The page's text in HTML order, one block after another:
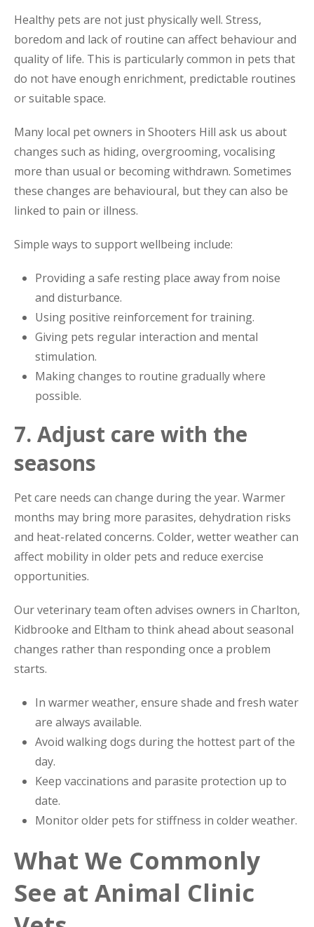
Healthy pets are not just physically well. Stress,
boredom and lack of routine can affect behaviour and
quality of life. This is particularly common in pets that
do not have enough enrichment, predictable routines
or suitable space.
Many local pet owners in Shooters Hill ask us about
changes such as hiding, overgrooming, vocalising
more than usual or becoming withdrawn. Sometimes
these changes are behavioural, but they can also be
linked to pain or illness.
Simple ways to support wellbeing include:
Providing a safe resting place away from noise
and disturbance.
Using positive reinforcement for training.
Giving pets regular interaction and mental
stimulation.
Making changes to routine gradually where
possible.
7. Adjust care with the
seasons
Pet care needs can change during the year. Warmer
months may bring more parasites, dehydration risks
and heat-related concerns. Colder, wetter weather can
affect mobility in older pets and reduce exercise
opportunities.
Our veterinary team often advises owners in Charlton,
Kidbrooke and Eltham to think ahead about seasonal
changes rather than responding once a problem
starts.
In warmer weather, ensure shade and fresh water
are always available.
Avoid walking dogs during the hottest part of the
day.
Keep vaccinations and parasite protection up to
date.
Monitor older pets for stiffness in colder weather.
What We Commonly
See at Animal Clinic